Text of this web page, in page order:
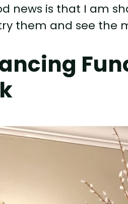
news is that I am
them and see the